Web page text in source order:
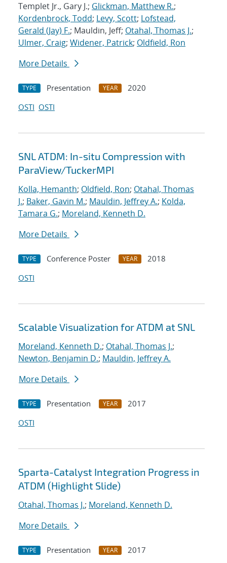
Templet Jr., Gary J.; Glickman, Matthew R.;
Kordenbrock, Todd; Levy, Scott; Lofstead,
Gerald (Jay) F.; Mauldin, Jeff; Otahal, Thomas J.;
Ulmer, Craig; Widener, Patrick; Oldfield, Ron
More Details
TYPE Presentation YEAR
2020
OSTI OSTI
SNL ATDM: In-situ Compression with
ParaView/TuckerMPI
Kolla, Hemanth; Oldfield, Ron; Otahal, Thomas
J.; Baker, Gavin M.; Mauldin, Jeffrey A.; Kolda,
Tamara G.; Moreland, Kenneth D.
More Details
TYPE Conference Poster YEAR
2018
OSTI
Scalable Visualization for ATDM at SNL
Moreland, Kenneth D.; Otahal, Thomas J.;
Newton, Benjamin D.; Mauldin, Jeffrey A.
More Details
TYPE Presentation YEAR
2017
OSTI
Sparta-Catalyst Integration Progress in
ATDM (Highlight Slide)
Otahal, Thomas J.; Moreland, Kenneth D.
More Details
TYPE Presentation YEAR
2017